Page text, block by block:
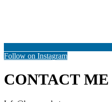
Follow on Instagram
CONTACT ME